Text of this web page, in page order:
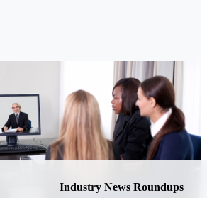
Industry News Roundups